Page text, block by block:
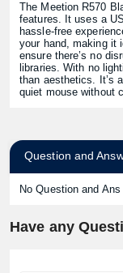
The Meetion R570
features. It uses a
hassle-free
your hand, making it
ensure there’s no
libraries. With no
than aesthetics. It’s
quiet mouse without
Question and
No Question and Ans
Have any